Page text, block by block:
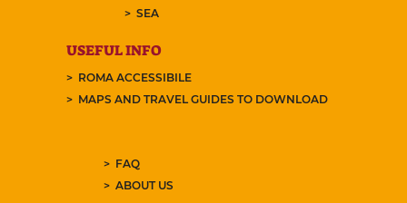
SEA
USEFUL INFO
ROMA ACCESSIBILE
MAPS AND TRAVEL GUIDES TO DOWNLOAD
FAQ
ABOUT US